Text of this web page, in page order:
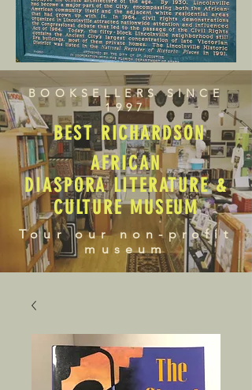
BOOKSELLERS SINCE
1997
BEST RICHARDSON
AFRICAN
DIASPORA LITERATURE &
CULTURE MUSEUM
Tour our non-profit
museum